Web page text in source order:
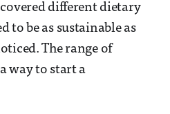
different dietary
to be as sustainable as
The range of
way to start a